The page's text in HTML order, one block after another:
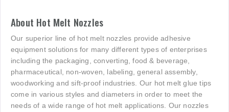
About Hot Melt Nozzles
Our superior line of hot melt nozzles provide adhesive
equipment solutions for many different types of enterprises
including the packaging, converting, food & beverage,
pharmaceutical, non-woven, labeling, general assembly,
woodworking and sift-proof industries. Our hot melt glue tips
come in various styles and diameters in order to meet the
needs of a wide range of hot melt applications. Our nozzles